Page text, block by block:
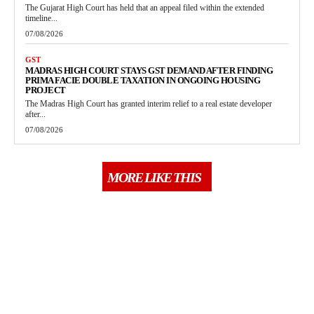
The Gujarat High Court has held that an appeal filed within the extended
timeline...
07/08/2026
GST
MADRAS HIGH COURT STAYS GST DEMAND AFTER FINDING
PRIMA FACIE DOUBLE TAXATION IN ONGOING HOUSING
PROJECT
The Madras High Court has granted interim relief to a real estate developer
after...
07/08/2026
MORE LIKE THIS